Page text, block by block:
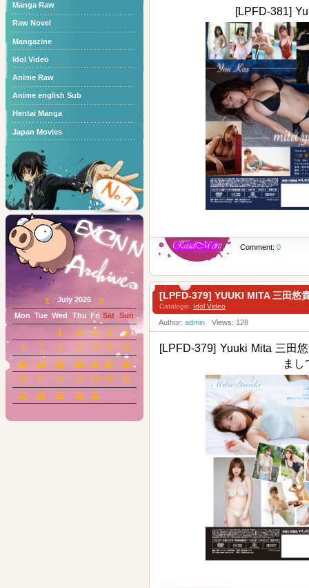
[LPFD-381]
Comment: 0
[LPFD-379] YUUKI MITA 三田悠
Catalogis: Idol Video
Author: admin Views: 128
[LPFD-379] Yuuki Mita 三田
まし
Manga Raw
Raw Novel
Mangazine
Idol Video
Anime Raw
Anime english Sub
Hentai Manga
Japan Movies
« July 2026»
Mon
Tue Wed Thu Fri Sat Sun
1
2 3 4
5
6
7 8 9 10 11
12
13
14 15 16 17 18
19
20
21 22 23 24 25
26
27
28 29 30 31